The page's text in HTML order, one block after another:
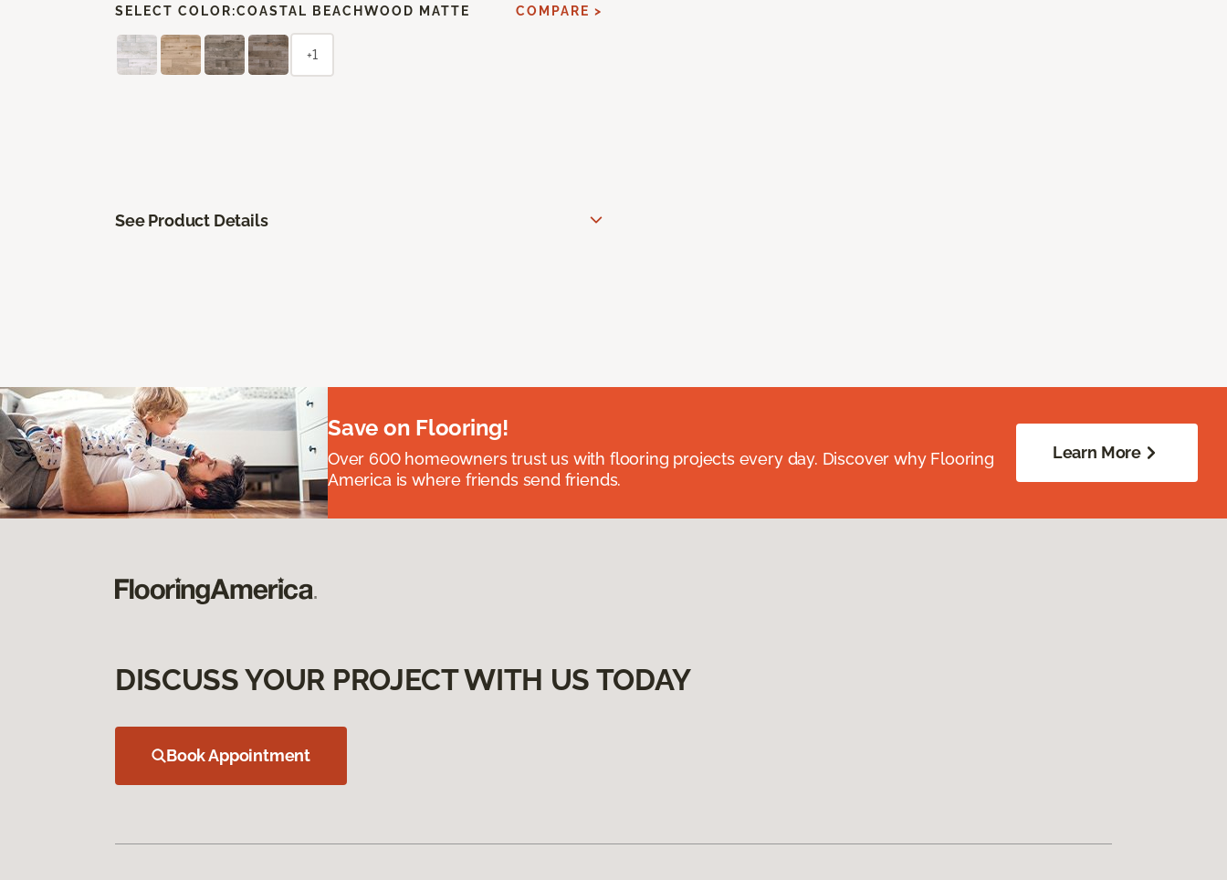
SELECT COLOR:COASTAL BEACHWOOD MATTE COMPARE >
+1
See Product Details
Save on Flooring!
Over 600 homeowners trust us with flooring projects every day. Discover why Flooring
America is where friends send friends.
Learn More
DISCUSS YOUR PROJECT WITH US TODAY
Book Appointment